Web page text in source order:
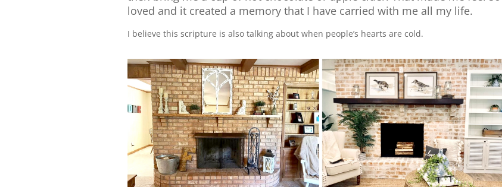
loved and it created a memory that I have carried with me all my life.
I believe this scripture is also talking about when people’s hearts are cold.